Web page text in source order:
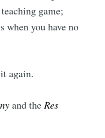
game;
when you have no
again.
and the Res